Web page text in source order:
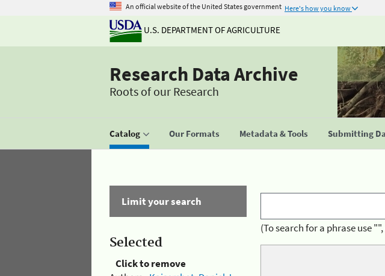
An official website of the United States government Here's how you know
U.S. DEPARTMENT OF AGRICULTURE
Research Data Archive
Roots of our Research
Catalog Our Formats Metadata & Tools Submitting
Limit your search
Selected
Click to remove
(To search for a phrase use